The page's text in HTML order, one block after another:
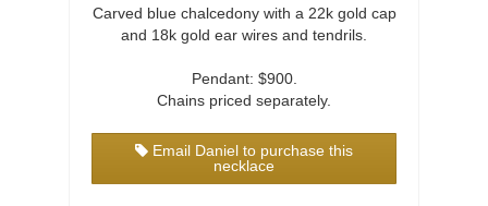
Carved blue chalcedony with a 22k gold cap
and 18k gold ear wires and tendrils.
Pendant: $900.
Chains priced separately.
Email Daniel to purchase this
necklace